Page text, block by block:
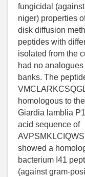
fungicidal
niger) properties
disk diffusion
peptides with
isolated from the
had no
banks. The
homologous to
Giardia lamblia
acid sequence of
showed a
bacterium I41
(against gram-